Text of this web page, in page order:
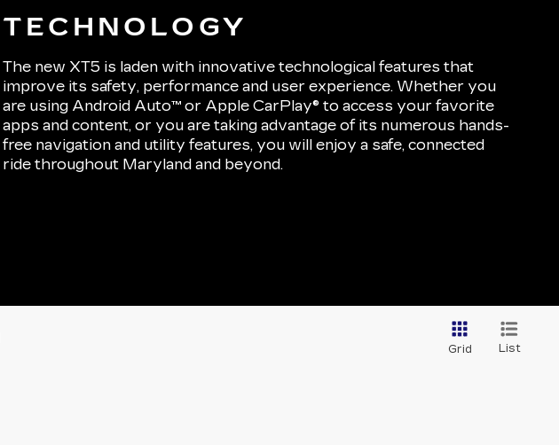
TECHNOLOGY
The new XT5 is laden with innovative technological features that
improve its safety, performance and user experience. Whether you
are using Android Auto™ or Apple CarPlay® to access your favorite
apps and content, or you are taking advantage of its numerous hands-
free navigation and utility features, you will enjoy a safe, connected
ride throughout Maryland and beyond.
Grid List